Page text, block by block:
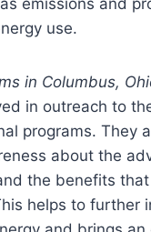
emissions and
use.
in Columbus,
in outreach to
programs. They
about the
the benefits
helps to further